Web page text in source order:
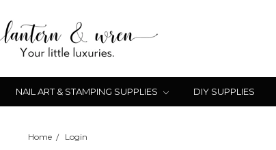
NAIL ART & STAMPING SUPPLIES DIY SUPPLIES
Home Login